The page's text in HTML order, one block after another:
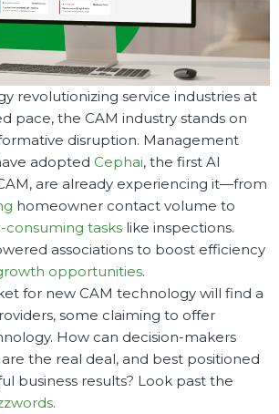
revolutionizing service industries at
pace, the CAM industry stands on
disruption. Management
adopted Cephai, the first AI
are already experiencing it—from
homeowner contact volume to
tasks like inspections.
associations to boost efficiency
opportunities.
for new CAM technology will find a
some claiming to offer
How can decision-makers
the real deal, and best positioned
business results? Look past the
.